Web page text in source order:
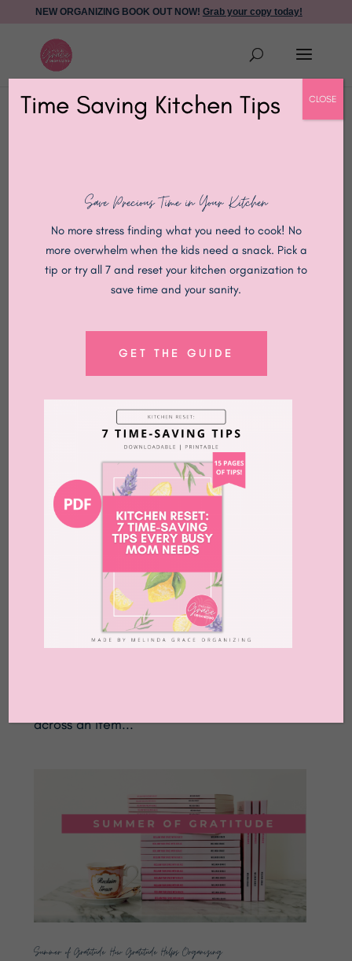
NEW ORGANIZING BOOK OUT NOW! Grab your copy today!
What to Do With Old Laptops
Melinda Grace| Jul 10, 2026|Advice
Organizing,Release,What to Do With
Melindagrace.com uses affiliate links. That
means that if you buy something through
these links, we may earn a commission.
Uuugghhhh. ​ You know that feeling. When
across an item...
Summer of Gratitude: How Gratitude Helps Organizing
Time Saving Kitchen Tips
Save Precious Time in Your Kitchen
No more stress finding what you need to cook! No
more overwhelm when the kids need a snack. Pick a
tip or try all 7 and reset your kitchen organization to
save time and your sanity.
GET THE GUIDE
CLOSE